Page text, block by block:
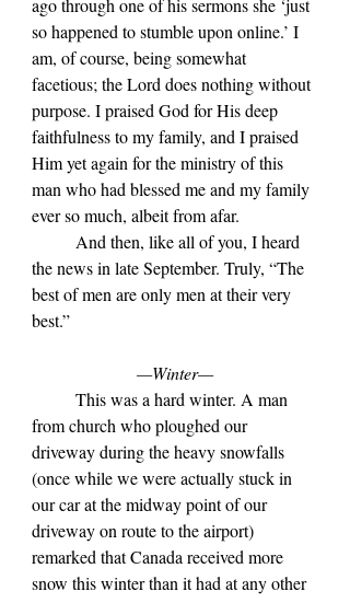
ago through one of his sermons she ‘just
so happened to stumble upon online.’ I
am, of course, being somewhat
facetious; the Lord does nothing without
purpose. I praised God for His deep
faithfulness to my family, and I praised
Him yet again for the ministry of this
man who had blessed me and my family
ever so much, albeit from afar.
the news in late September. Truly, “The
best of men are only men at their very
best.”
—Winter—
from church who ploughed our
driveway during the heavy snowfalls
(once while we were actually stuck in
our car at the midway point of our
driveway on route to the airport)
remarked that Canada received more
snow this winter than it had at any other